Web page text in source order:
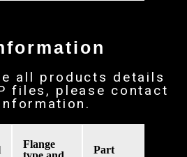
all products details
files, please contact
Flange
Part